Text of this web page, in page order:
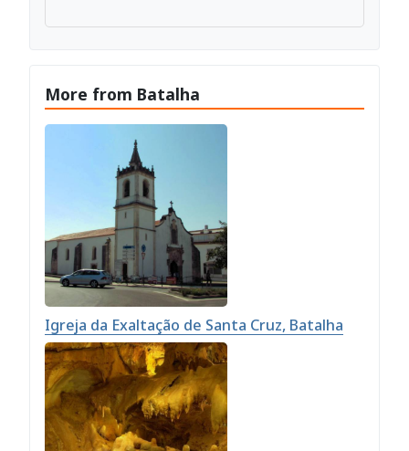
More from Batalha
Igreja da Exaltação de Santa Cruz, Batalha